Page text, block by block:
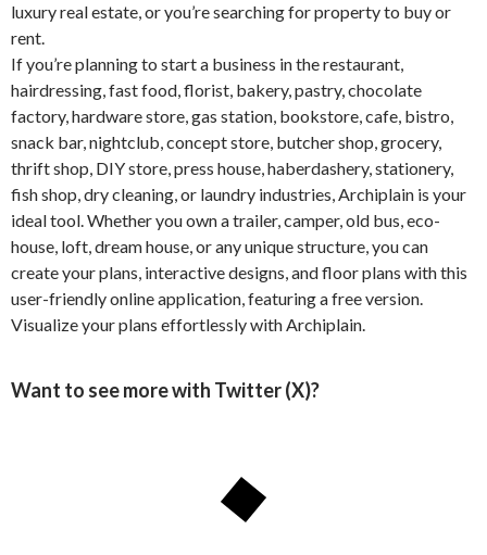
luxury real estate, or you’re searching for property to buy or
rent.
If you’re planning to start a business in the restaurant,
hairdressing, fast food, florist, bakery, pastry, chocolate
factory, hardware store, gas station, bookstore, cafe, bistro,
snack bar, nightclub, concept store, butcher shop, grocery,
thrift shop, DIY store, press house, haberdashery, stationery,
fish shop, dry cleaning, or laundry industries, Archiplain is your
ideal tool. Whether you own a trailer, camper, old bus, eco-
house, loft, dream house, or any unique structure, you can
create your plans, interactive designs, and floor plans with this
user-friendly online application, featuring a free version.
Visualize your plans effortlessly with Archiplain.
Want to see more with Twitter (X)?